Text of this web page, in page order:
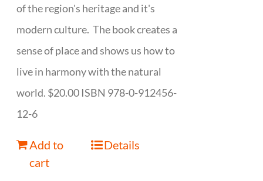
of the region's heritage and it's
modern culture. The book creates a
sense of place and shows us how to
live in harmony with the natural
world. $20.00 ISBN 978-0-912456-
12-6
Add to
cart
Details